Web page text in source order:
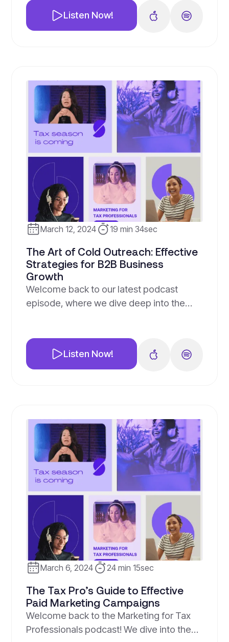
prepare for the upcoming tax season.
From sharing newsletters and running
effective paid ad campaigns to offering
Listen Now!
March 12, 2024 19 min 34sec
The Art of Cold Outreach: Effective
Strategies for B2B Business
Growth
Welcome back to our latest podcast
episode, where we dive deep into the
reputation, we’re here to debunk the
myths and show you why cold outreach
can be a game-changer for B2B
Listen Now!
March 6, 2024 24 min 15sec
The Tax Pro’s Guide to Effective
Paid Marketing Campaigns
Welcome back to the Marketing for Tax
Professionals podcast! We dive into the